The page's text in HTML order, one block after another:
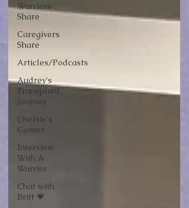
Warriors
Share
Caregivers
Share
Articles/Podcasts
Audrey's
Transplant
Journey
Chelsie's
Corner
Interview
With A
Warrior
Chat with
Britt 💗